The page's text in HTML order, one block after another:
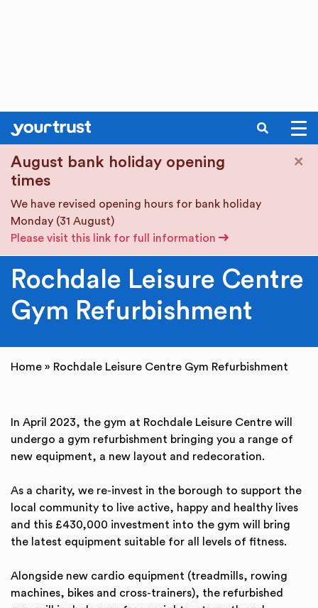
August bank holiday opening
times
We have revised opening hours for bank holiday
Monday (31 August)
Please visit this link for full information
×
SEARCH
Rochdale Leisure Centre
Gym Refurbishment
Home » Rochdale Leisure Centre Gym Refurbishment
In April 2023, the gym at Rochdale Leisure Centre will
undergo a gym refurbishment bringing you a range of
new equipment, a new layout and redecoration.
As a charity, we re-invest in the borough to support the
local community to live active, happy and healthy lives
and this £430,000 investment into the gym will bring
the latest equipment suitable for all levels of fitness.
Alongside new cardio equipment (treadmills, rowing
machines, bikes and cross-trainers), the refurbished